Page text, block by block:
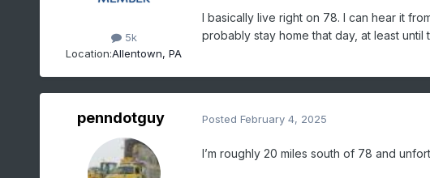
5k
Location:Allentown, PA
I basically live right on 78. I can hear it
probably stay home that day, at least until
penndotguy Posted February 4, 2025
I’m roughly 20 miles south of 78 and